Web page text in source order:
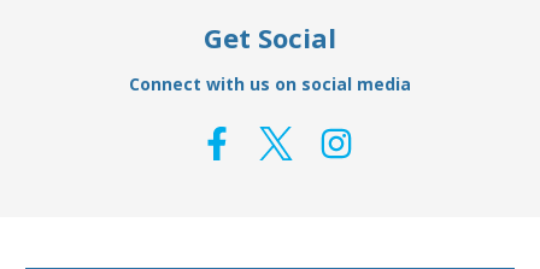
Get Social
Connect with us on social media